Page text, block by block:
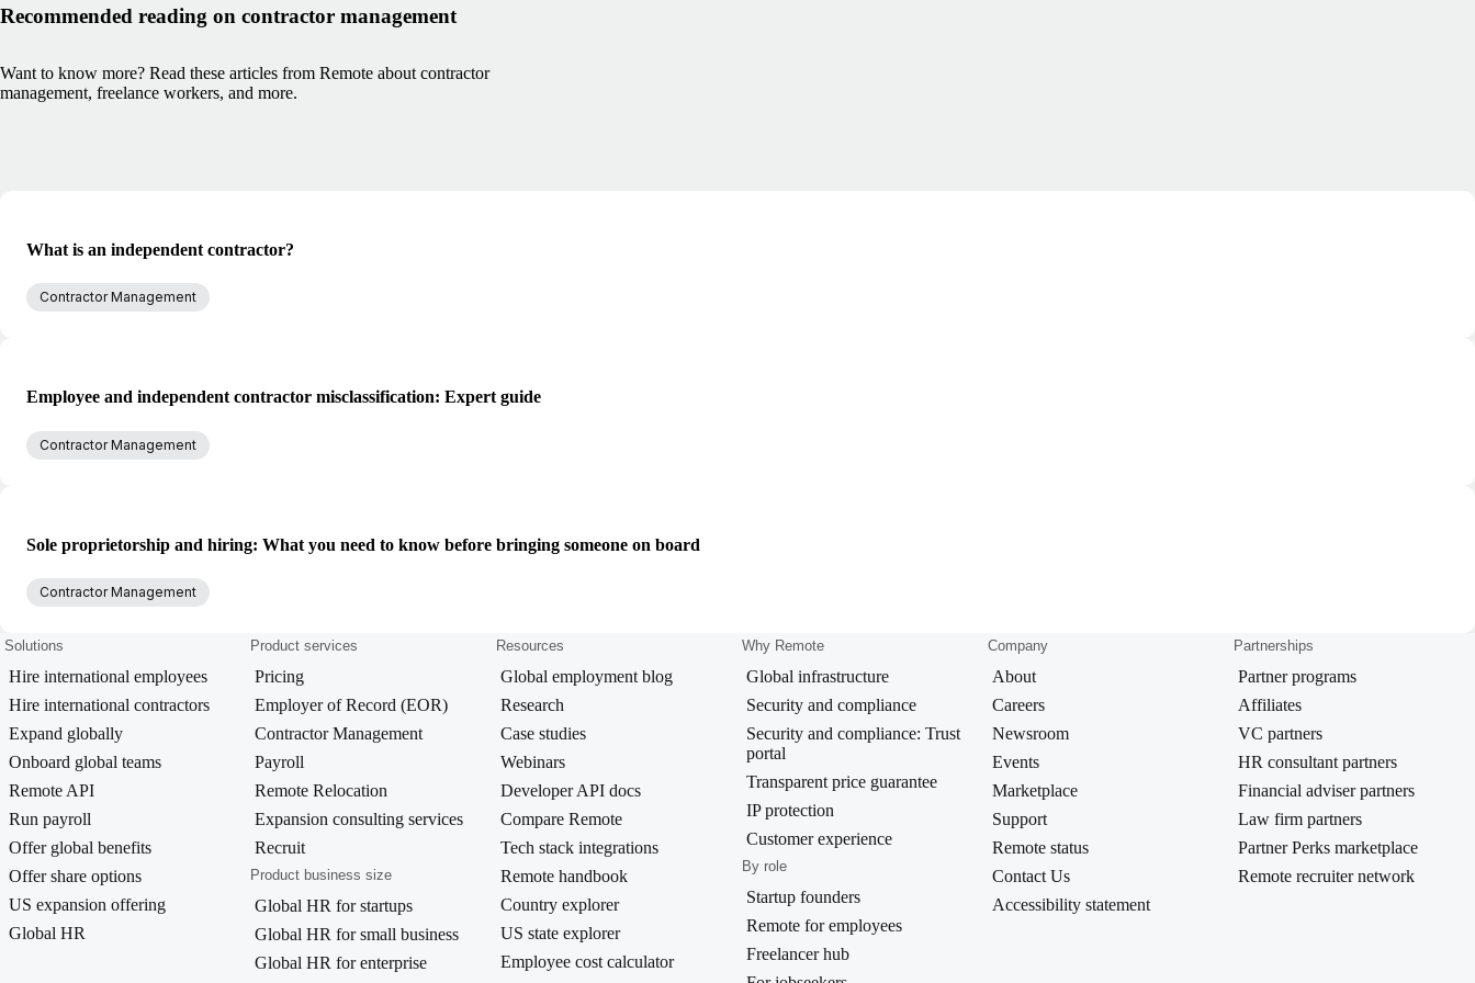
Recommended reading on contractor management
Want to know more? Read these articles from Remote about contractor
management, freelance workers, and more.
What is an independent contractor?
Contractor Management
Employee and independent contractor misclassification: Expert guide
Contractor Management
Sole proprietorship and hiring: What you need to know before bringing someone on board
Contractor Management
Solutions
Hire international employees
Hire international contractors
Expand globally
Onboard global teams
Remote API
Run payroll
Offer global benefits
Offer share options
US expansion offering
Global HR
Product services
Pricing
Employer of Record (EOR)
Contractor Management
Payroll
Remote Relocation
Expansion consulting services
Recruit
Product business size
Global HR for startups
Global HR for small business
Global HR for enterprise
Resources
Global employment blog
Research
Case studies
Webinars
Developer API docs
Compare Remote
Tech stack integrations
Remote handbook
Country explorer
US state explorer
Employee cost calculator
Why Remote
Global infrastructure
Security and compliance
Security and compliance: Trust
portal
Transparent price guarantee
IP protection
Customer experience
By role
Startup founders
Remote for employees
Freelancer hub
Company
About
Careers
Newsroom
Events
Marketplace
Support
Remote status
Contact Us
Accessibility statement
Partnerships
Partner programs
Affiliates
VC partners
HR consultant partners
Financial adviser partners
Law firm partners
Partner Perks marketplace
Remote recruiter network